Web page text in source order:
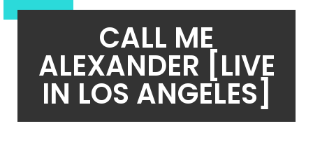
CALL ME
ALEXANDER [LIVE
IN LOS ANGELES]